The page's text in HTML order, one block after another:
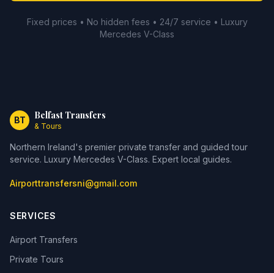
Fixed prices • No hidden fees • 24/7 service • Luxury
Mercedes V-Class
BT Belfast Transfers
& Tours
Northern Ireland's premier private transfer and guided tour
service. Luxury Mercedes V-Class. Expert local guides.
Airporttransfersni@gmail.com
SERVICES
Airport Transfers
Private Tours